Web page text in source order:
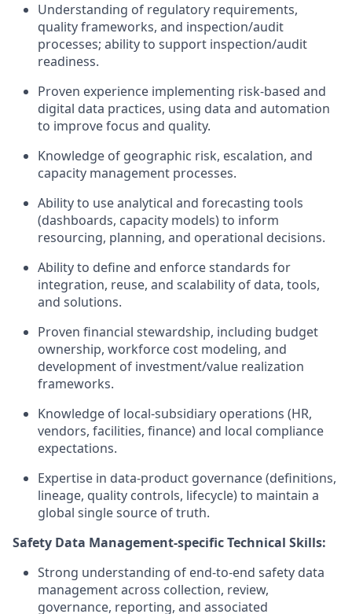
Understanding of regulatory requirements,
quality frameworks, and inspection/audit
processes; ability to support inspection/audit
readiness.
Proven experience implementing risk-based and
digital data practices, using data and automation
to improve focus and quality.
Knowledge of geographic risk, escalation, and
capacity management processes.
Ability to use analytical and forecasting tools
(dashboards, capacity models) to inform
resourcing, planning, and operational decisions.
Ability to define and enforce standards for
integration, reuse, and scalability of data, tools,
and solutions.
Proven financial stewardship, including budget
ownership, workforce cost modeling, and
development of investment/value realization
frameworks.
Knowledge of local-subsidiary operations (HR,
vendors, facilities, finance) and local compliance
expectations.
Expertise in data-product governance (definitions,
lineage, quality controls, lifecycle) to maintain a
global single source of truth.
Safety Data Management-specific Technical Skills:
Strong understanding of end-to-end safety data
management across collection, review,
governance, reporting, and associated